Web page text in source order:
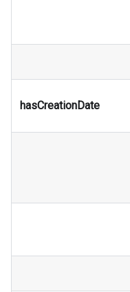
hasCreationDate